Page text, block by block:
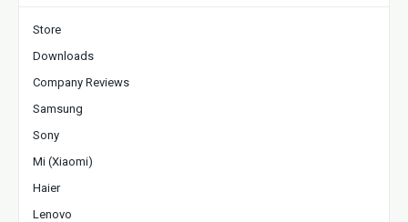
Store
Downloads
Company Reviews
Samsung
Sony
Mi (Xiaomi)
Haier
Lenovo